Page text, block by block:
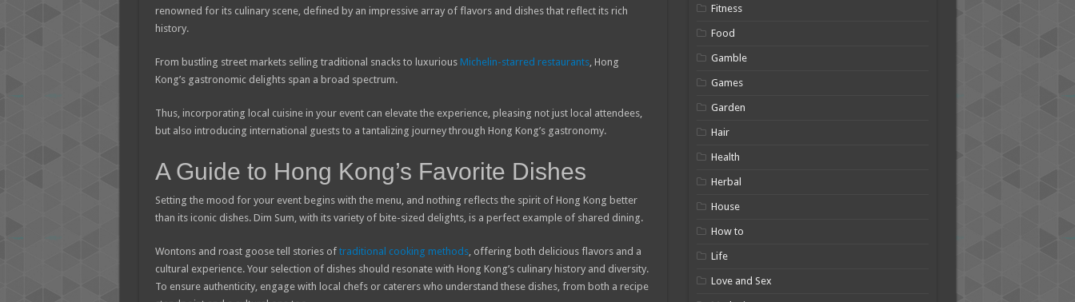
renowned for its culinary scene, defined by an impressive array of flavors and dishes that reflect its rich
history.
From bustling street markets selling traditional snacks to luxurious Michelin-starred restaurants, Hong
Kong’s gastronomic delights span a broad spectrum.
Thus, incorporating local cuisine in your event can elevate the experience, pleasing not just local attendees,
but also introducing international guests to a tantalizing journey through Hong Kong’s gastronomy.
A Guide to Hong Kong’s Favorite Dishes
Setting the mood for your event begins with the menu, and nothing reflects the spirit of Hong Kong better
than its iconic dishes. Dim Sum, with its variety of bite-sized delights, is a perfect example of shared dining.
Wontons and roast goose tell stories of traditional cooking methods, offering both delicious flavors and a
cultural experience. Your selection of dishes should resonate with Hong Kong’s culinary history and diversity.
To ensure authenticity, engage with local chefs or caterers who understand these dishes, from both a recipe
Fitness
Food
Gamble
Games
Garden
Hair
Health
Herbal
House
How to
Life
Love and Sex